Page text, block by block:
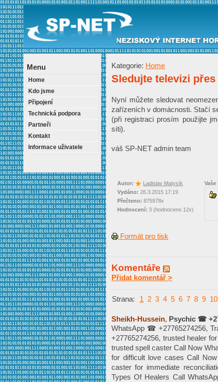
Menu
Home
Kdo jsme
Připojení
Technická podpora
Partneři
Kontakt
Informace uživatele
Kategorie: Home
Sledujte televizi
Nyní můžete sledovat
zařízeních v domácnosti. Stačí
(při registraci prosím použijte
síti).
váš SP-NET admin team
Autor:
Ladislav Matysík
Vydáno: 26.3.2015 17:19
Přečteno: 875978x
Hodnocení: 3 (hodnoceno 12x)
Formát pro tisk
Komentáře
Přidat komentář >
Strana: 1 2 3 4 5 6 7 8 9 10
Sheikh-Hussein, Psychic ☎
WhatsApp ☎ +27765274256,
+27765274256, trusted healer
trusted spell caster Call Now
for difficult love cases Call
caster for immediate
Types Of Healers Call